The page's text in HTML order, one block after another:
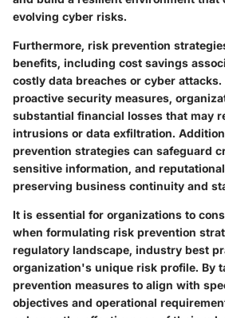
evolving cyber risks.
Furthermore, risk prevention
benefits, including cost savings
costly data breaches or cyber
proactive security measures,
substantial financial losses that may
intrusions or data exfiltration.
prevention strategies can safeguard
sensitive information, and
preserving business continuity and
It is essential for organizations to
when formulating risk prevention
regulatory landscape, industry best
organization's unique risk profile. By
prevention measures to align with
objectives and operational